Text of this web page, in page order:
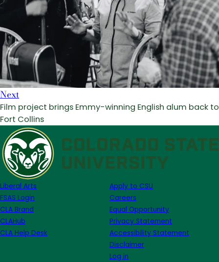
Next
Film project brings Emmy-winning English alum back to
Fort Collins
Liberal Arts
FSAS Login
CLA Brand
CLAHub
CLA Help Desk
Apply to CSU
Careers
Equal Opportunity
Privacy Statement
Accessibility Statement
Disclaimer
Log in